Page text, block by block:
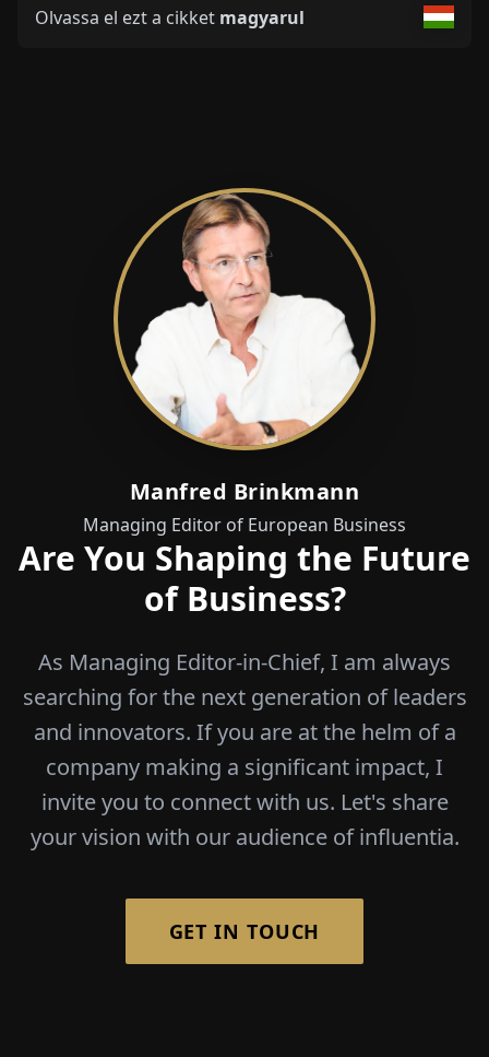
Olvassa el ezt a cikket magyarul
Manfred Brinkmann
Managing Editor of European Business
Are You Shaping the Future
of Business?
As Managing Editor-in-Chief, I am always
searching for the next generation of leaders
and innovators. If you are at the helm of a
company making a significant impact, I
invite you to connect with us. Let's share
your vision with our audience of influentia.
GET IN TOUCH